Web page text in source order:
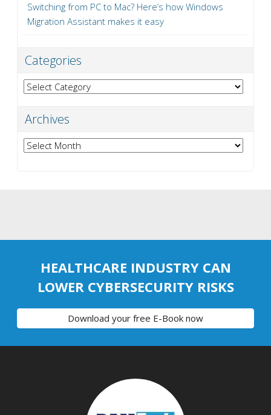
Switching from PC to Mac? Here’s how Windows
Migration Assistant makes it easy
Categories
Categories
Archives
Archives
HEALTHCARE INDUSTRY CAN
LOWER CYBERSECURITY RISKS
Download your free E-Book now